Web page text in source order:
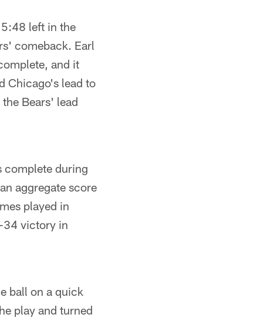
left in the
comeback. Earl
and it
Chicago's lead to
Bears' lead
complete during
aggregate score
played in
34 victory in
ball on a quick
play and turned